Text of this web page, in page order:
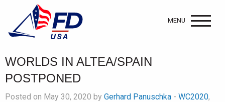
MENU
WORLDS IN ALTEA/SPAIN
POSTPONED
Posted on May 30, 2020 by Gerhard Panuschka - WC2020,